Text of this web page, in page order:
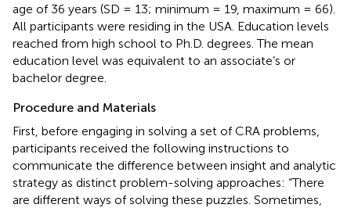
age of 36 years (SD = 13; minimum = 19, maximum = 66).
All participants were residing in the USA. Education levels
reached from high school to Ph.D. degrees. The mean
education level was equivalent to an associate’s or
bachelor degree.
Procedure and Materials
First, before engaging in solving a set of CRA problems,
participants received the following instructions to
communicate the difference between insight and analytic
strategy as distinct problem-solving approaches: “There
are different ways of solving these puzzles. Sometimes,